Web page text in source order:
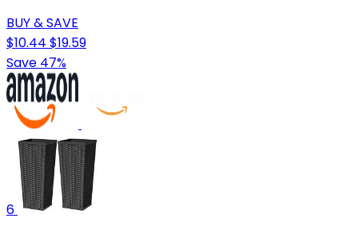
BUY & SAVE
$10.44 $19.59
Save 47%
6